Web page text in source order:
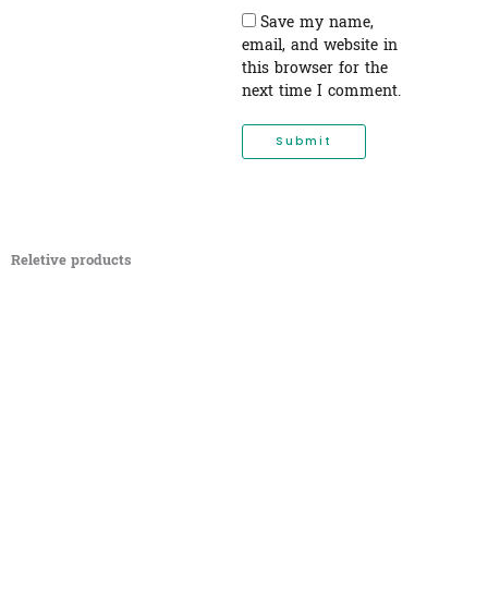
Save my name,
email, and website in
this browser for the
next time I comment.
Reletive products